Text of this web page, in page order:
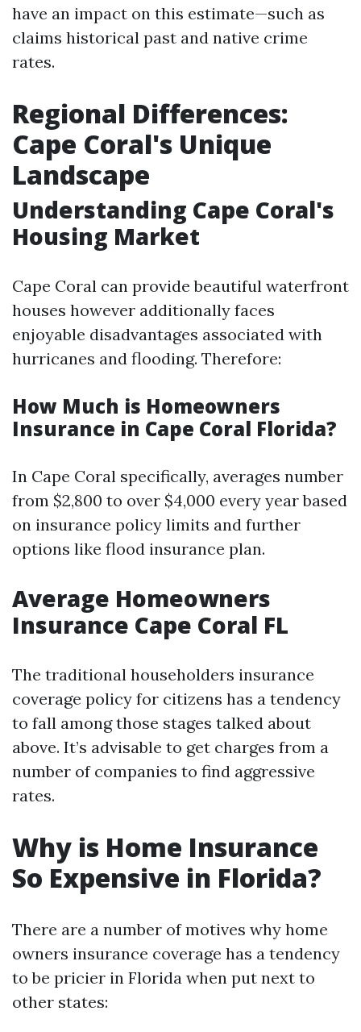
have an impact on this estimate—such as
claims historical past and native crime
rates.
Regional Differences:
Cape Coral's Unique
Landscape
Understanding Cape Coral's
Housing Market
Cape Coral can provide beautiful waterfront
houses however additionally faces
enjoyable disadvantages associated with
hurricanes and flooding. Therefore:
How Much is Homeowners
Insurance in Cape Coral Florida?
In Cape Coral specifically, averages number
from $2,800 to over $4,000 every year based
on insurance policy limits and further
options like flood insurance plan.
Average Homeowners
Insurance Cape Coral FL
The traditional householders insurance
coverage policy for citizens has a tendency
to fall among those stages talked about
above. It’s advisable to get charges from a
number of companies to find aggressive
rates.
Why is Home Insurance
So Expensive in Florida?
There are a number of motives why home
owners insurance coverage has a tendency
to be pricier in Florida when put next to
other states: